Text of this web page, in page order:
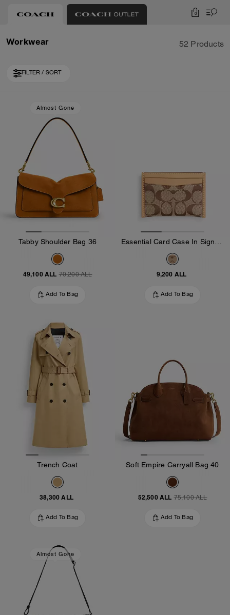
0
Workwear 52 Products
FILTER / SORT
Almost Gone
Tabby Shoulder Bag 36
49,100 ALL 70,200 ALL
Add To Bag
9,200 ALL
Add To Bag
Trench Coat
38,300 ALL
Add To Bag
Soft Empire Carryall Bag 40
52,500 ALL 75,100 ALL
Add To Bag
Almost Gone